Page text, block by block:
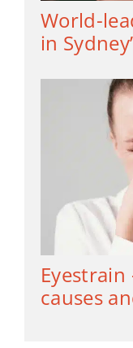
World-
in
causes